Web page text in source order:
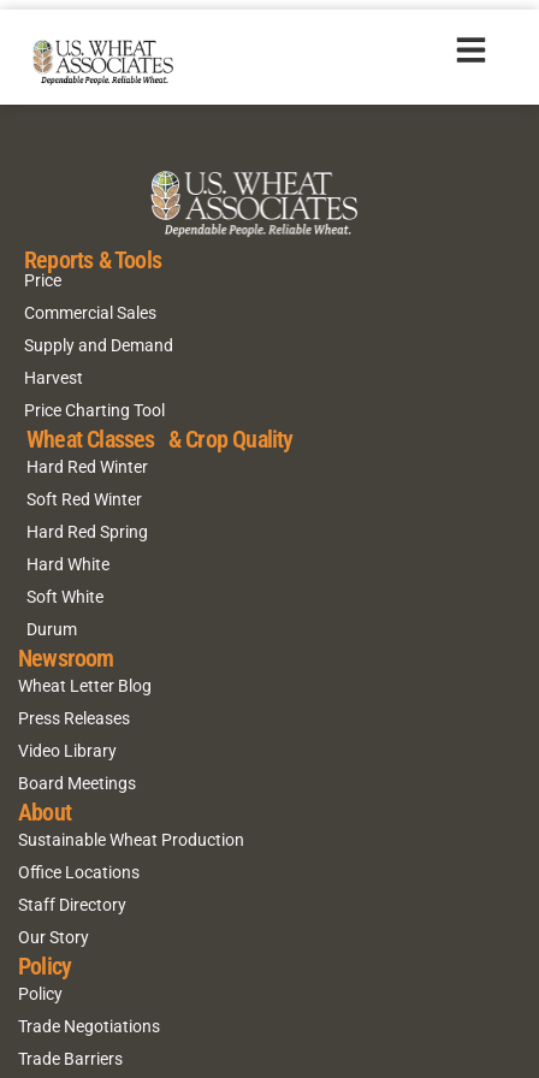
HR20160823_zhs
Reports & Tools
Price
Commercial Sales
Supply and Demand
Harvest
Price Charting Tool
Wheat Classes & Crop Quality
Hard Red Winter
Soft Red Winter
Hard Red Spring
Hard White
Soft White
Durum
Newsroom
Wheat Letter Blog
Press Releases
Video Library
Board Meetings
About
Sustainable Wheat Production
Office Locations
Staff Directory
Our Story
Policy
Policy
Trade Negotiations
Trade Barriers